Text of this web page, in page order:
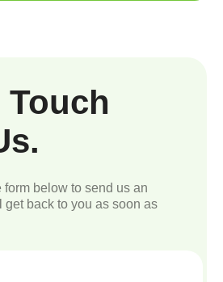
Touch
form below to send us an
back to you as soon as